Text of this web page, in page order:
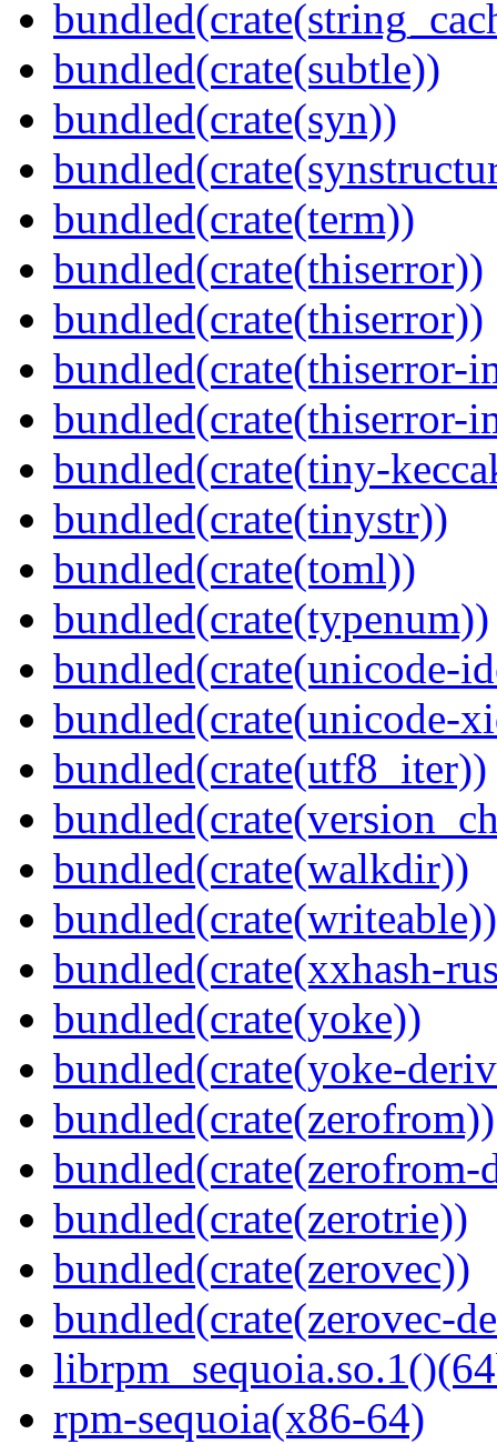
bundled(crate(subtle))
bundled(crate(syn))
bundled(crate(term))
bundled(crate(thiserror))
bundled(crate(thiserror))
bundled(crate(thiserror-
bundled(crate(thiserror-
bundled(crate(tiny-
bundled(crate(tinystr))
bundled(crate(toml))
bundled(crate(typenum))
bundled(crate(unicode-
bundled(crate(unicode-
bundled(crate(utf8_iter))
bundled(crate(walkdir))
bundled(crate(writeable))
bundled(crate(xxhash-
bundled(crate(yoke))
bundled(crate(yoke-
bundled(crate(zerofrom))
bundled(crate(zerofrom-
bundled(crate(zerotrie))
bundled(crate(zerovec))
bundled(crate(zerovec-
rpm-sequoia(x86-64)